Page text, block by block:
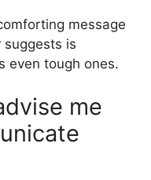
message
suggests is
even tough ones.
me